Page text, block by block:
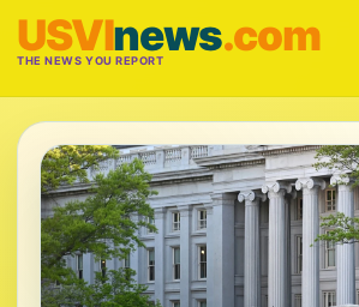
USVInews.com
THE NEWS YOU REPORT